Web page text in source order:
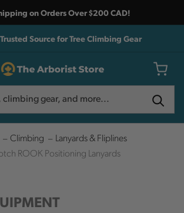
on Orders Over $200 CAD!
Source for Tree Climbing Gear
Climbing
Lanyards & Fliplines
ROOK Positioning Lanyards